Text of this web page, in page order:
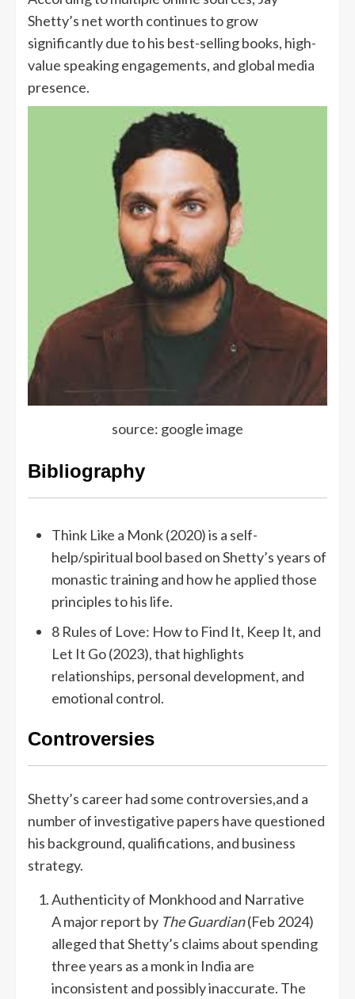
Shetty’s net worth continues to grow
significantly due to his best-selling books, high-
value speaking engagements, and global media
presence.
source: google image
Bibliography
Think Like a Monk (2020) is a self-
help/spiritual bool based on Shetty’s years of
monastic training and how he applied those
principles to his life.
8 Rules of Love: How to Find It, Keep It, and
Let It Go (2023), that highlights
relationships, personal development, and
emotional control.
Controversies
Shetty’s career had some controversies,and a
number of investigative papers have questioned
his background, qualifications, and business
strategy.
Authenticity of Monkhood and Narrative
A major report by The Guardian(Feb 2024)
alleged that Shetty’s claims about spending
three years as a monk in India are
inconsistent and possibly inaccurate. The